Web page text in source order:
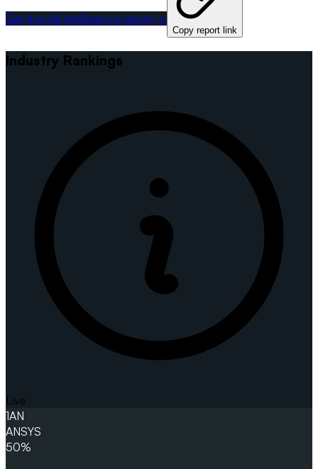
Get the full intelligence report →
Copy report link
Industry Rankings
Live
1AN
ANSYS
50%